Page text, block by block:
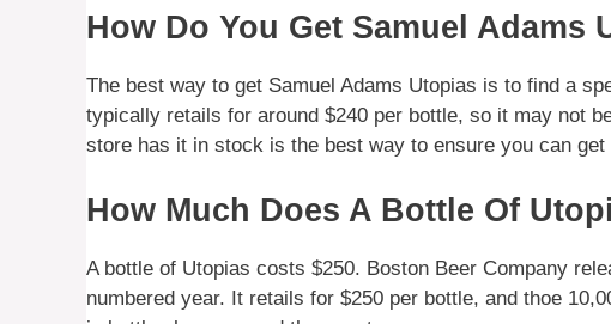
How Do You Get Samuel Adams
The best way to get Samuel Adams Utopias is to find a
typically retails for around $240 per bottle, so it may not
store has it in stock is the best way to ensure you can get
How Much Does A Bottle Of
A bottle of Utopias costs $250. Boston Beer Company
numbered year. It retails for $250 per bottle, and thoe